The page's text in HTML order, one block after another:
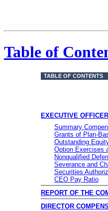
Table of
TABLE OF CONTENTS
EXECUTIVE
Summary
Grants of Plan-
Outstanding
Option Exercises
Nonqualified
Severance and
Securities
CEO Pay Ratio
REPORT OF THE
DIRECTOR